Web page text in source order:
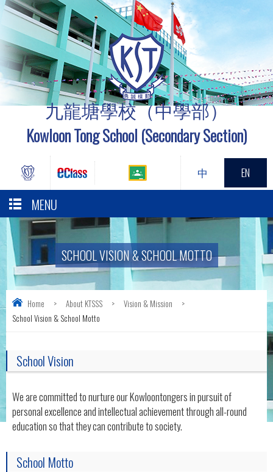
九龍塘學校（中學部）
Kowloon Tong School (Secondary Section)
中 EN
MENU
SCHOOL VISION & SCHOOL MOTTO
Home > About KTSSS > Vision & Mission
>
School Vision & School Motto
School Vision
We are committed to nurture our Kowloontongers in pursuit of
personal excellence and intellectual achievement through all-round
education so that they can contribute to society.
School Motto